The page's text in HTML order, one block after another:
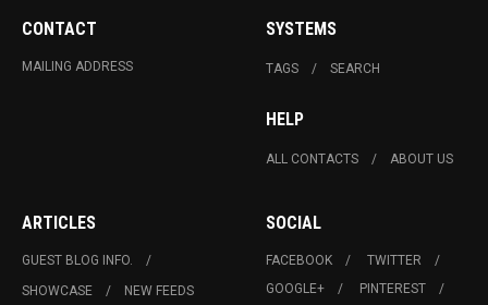
CONTACT
MAILING ADDRESS
SYSTEMS
TAGS SEARCH
HELP
ALL CONTACTS ABOUT US
ARTICLES
GUEST BLOG INFO.
SHOWCASE
NEW FEEDS
SOCIAL
FACEBOOK
TWITTER
GOOGLE+
PINTEREST